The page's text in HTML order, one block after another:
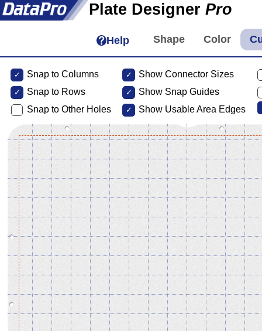
Plate Designer Pro
Help
Snap to Columns
Snap to Rows
Snap to Other Holes
Show Connector Sizes
Show Snap Guides
Show Usable Area Edges